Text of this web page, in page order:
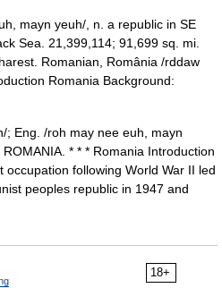
mayn yeuh/, n. a republic in SE
Sea. 21,399,114; 91,699 sq. mi.
Romanian, România /rddaw
Romania Background:
Eng. /roh may nee euh, mayn
* * * Romania Introduction
occupation following World War II led
peoples republic in 1947 and
18+